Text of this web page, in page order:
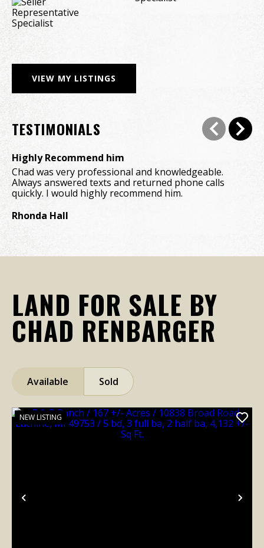
VIEW MY LISTINGS
TESTIMONIALS
Highly Recommend him
Chad was very professional and knowledgeable.
Always answered texts and returned phone calls
quickly. I would highly recommend him.
Rhonda Hall
C
LAND FOR SALE BY
CHAD RENBARGER
Available Sold
Previous
NEW LISTING